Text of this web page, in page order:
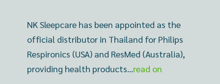
NK Sleepcare has been appointed as the
official distributor in Thailand for Philips
Respironics (USA) and ResMed (Australia),
providing health products…read on